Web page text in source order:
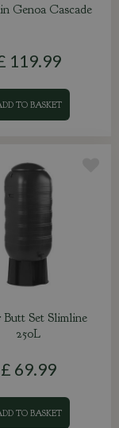
Genoa Cascade
119.99
TO BASKET
Butt Set Slimline
250L
£ 69.99
TO BASKET